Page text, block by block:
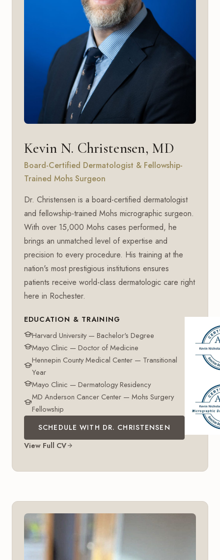
Kevin N. Christensen, MD
Board-Certified Dermatologist & Fellowship-
Trained Mohs Surgeon
Dr. Christensen is a board-certified dermatologist
and fellowship-trained Mohs micrographic surgeon.
With over 15,000 Mohs cases performed, he
brings an unmatched level of expertise and
precision to every procedure. His training at the
nation's most prestigious institutions ensures
patients receive world-class dermatologic care right
here in Rochester.
EDUCATION & TRAINING
Harvard University — Bachelor's Degree
Mayo Clinic — Doctor of Medicine
Hennepin County Medical Center — Transitional
Year
Mayo Clinic — Dermatology Residency
MD Anderson Cancer Center — Mohs Surgery
Fellowship
SCHEDULE WITH DR. CHRISTENSEN
View Full CV